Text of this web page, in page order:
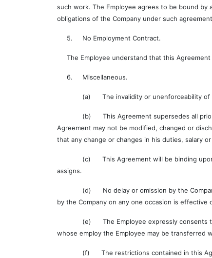
such work. The Employee agrees to be bound
obligations of the Company under such
5. No Employment Contract.
The Employee understand that this
6. Miscellaneous.
(a) The invalidity or unenforceability of any
(b) This Agreement supersedes all prior
Agreement may not be modified, changed or
that any change or changes in his duties, salary
(c) This Agreement will be binding upon the
assigns.
(d) No delay or omission by the Company in
by the Company on any one occasion is
(e) The Employee expressly consents to be
whose employ the Employee may be
(f) The restrictions contained in this